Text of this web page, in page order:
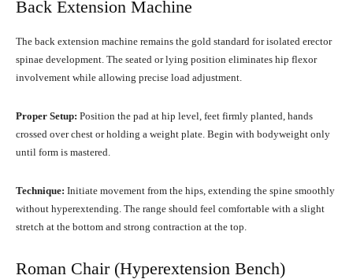
Back Extension Machine
The back extension machine remains the gold standard for isolated erector
spinae development. The seated or lying position eliminates hip flexor
involvement while allowing precise load adjustment.
Proper Setup: Position the pad at hip level, feet firmly planted, hands
crossed over chest or holding a weight plate. Begin with bodyweight only
until form is mastered.
Technique: Initiate movement from the hips, extending the spine smoothly
without hyperextending. The range should feel comfortable with a slight
stretch at the bottom and strong contraction at the top.
Roman Chair (Hyperextension Bench)